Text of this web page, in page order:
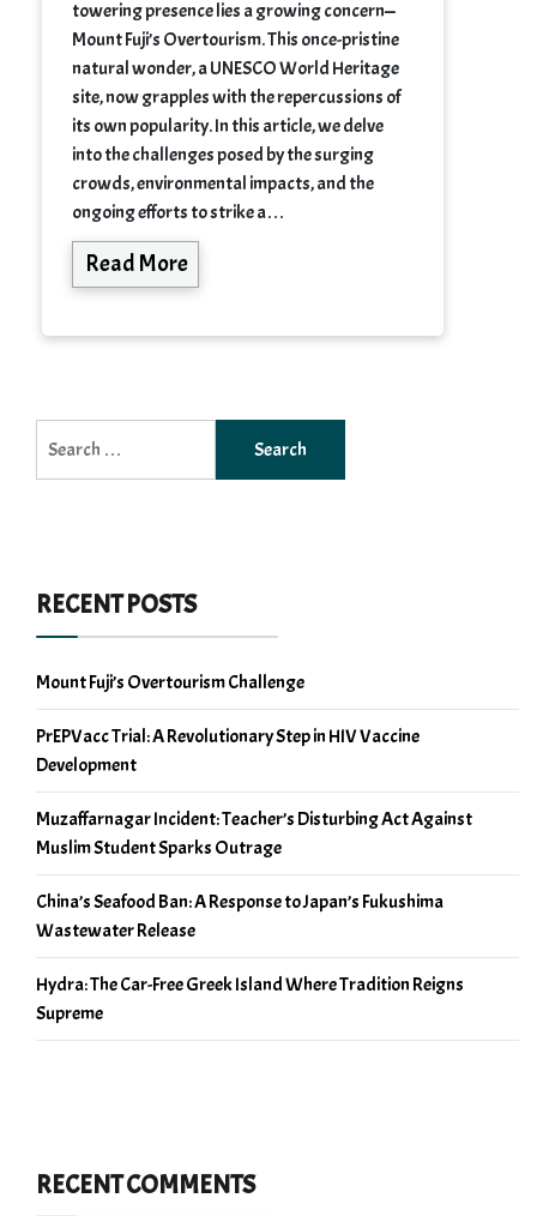
towering presence lies a growing concern—
Mount Fuji’s Overtourism. This once-pristine
natural wonder, a UNESCO World Heritage
site, now grapples with the repercussions of
its own popularity. In this article, we delve
into the challenges posed by the surging
crowds, environmental impacts, and the
ongoing efforts to strike a…
Read More
for:
RECENT POSTS
Mount Fuji’s Overtourism Challenge
PrEPVacc Trial: A Revolutionary Step in HIV Vaccine
Development
Muzaffarnagar Incident: Teacher’s Disturbing Act Against
Muslim Student Sparks Outrage
China’s Seafood Ban: A Response to Japan’s Fukushima
Wastewater Release
Hydra: The Car-Free Greek Island Where Tradition Reigns
Supreme
RECENT COMMENTS